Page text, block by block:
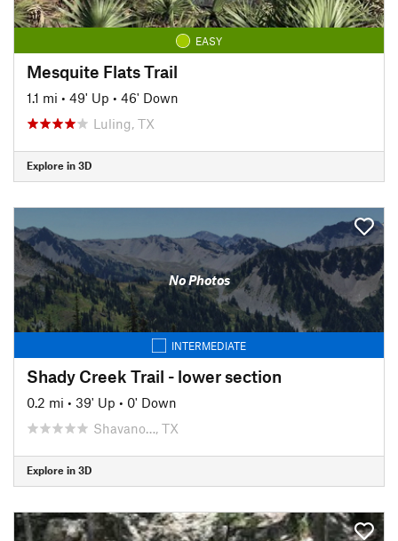
EASY
Mesquite Flats Trail
1.1 mi • 49' Up • 46' Down
Luling, TX
Explore in 3D
No Photos
INTERMEDIATE
Shady Creek Trail - lower section
0.2 mi • 39' Up • 0' Down
Shavano…, TX
Explore in 3D